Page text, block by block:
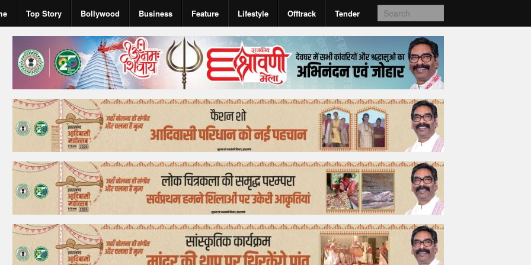
Top Story Bollywood Business Feature Lifestyle Offtrack Tender